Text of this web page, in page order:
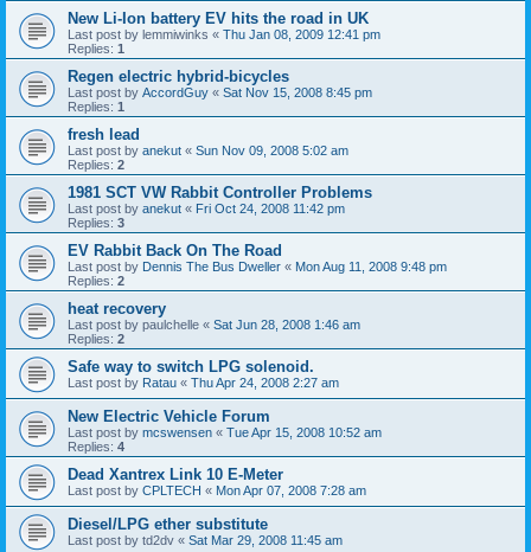
New Li-Ion battery EV hits the road in UK
Last post by lemmiwinks « Thu Jan 08, 2009 12:41 pm
Replies: 1
Regen electric hybrid-bicycles
Last post by AccordGuy « Sat Nov 15, 2008 8:45 pm
Replies: 1
fresh lead
Last post by anekut « Sun Nov 09, 2008 5:02 am
Replies: 2
1981 SCT VW Rabbit Controller Problems
Last post by anekut « Fri Oct 24, 2008 11:42 pm
Replies: 3
EV Rabbit Back On The Road
Last post by Dennis The Bus Dweller « Mon Aug 11, 2008 9:48 pm
Replies: 2
heat recovery
Last post by paulchelle « Sat Jun 28, 2008 1:46 am
Replies: 2
Safe way to switch LPG solenoid.
Last post by Ratau « Thu Apr 24, 2008 2:27 am
New Electric Vehicle Forum
Last post by mcswensen « Tue Apr 15, 2008 10:52 am
Replies: 4
Dead Xantrex Link 10 E-Meter
Last post by CPLTECH « Mon Apr 07, 2008 7:28 am
Diesel/LPG ether substitute
Last post by td2dv « Sat Mar 29, 2008 11:45 am